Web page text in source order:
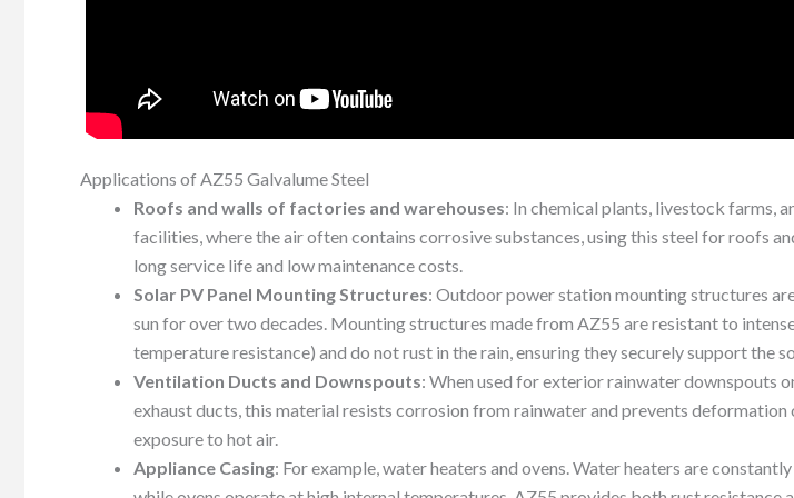
Applications of AZ55 Galvalume Steel
Roofs and walls of factories and warehouses: In chemical plants, livestock farms,
facilities, where the air often contains corrosive substances, using this steel for roofs
long service life and low maintenance costs.
Solar PV Panel Mounting Structures: Outdoor power station mounting structures
sun for over two decades. Mounting structures made from AZ55 are resistant to
temperature resistance) and do not rust in the rain, ensuring they securely support the
Ventilation Ducts and Downspouts: When used for exterior rainwater downspouts
exhaust ducts, this material resists corrosion from rainwater and prevents deformation
exposure to hot air.
Appliance Casing: For example, water heaters and ovens. Water heaters are